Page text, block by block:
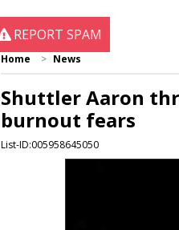
REPORT SPAM
Home News
Shuttler Aaron
burnout fears
List-ID:005958645050